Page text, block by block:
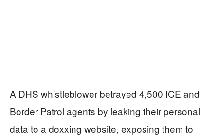
A DHS whistleblower betrayed 4,500 ICE and
Border Patrol agents by leaking their personal
data to a doxxing website, exposing them to